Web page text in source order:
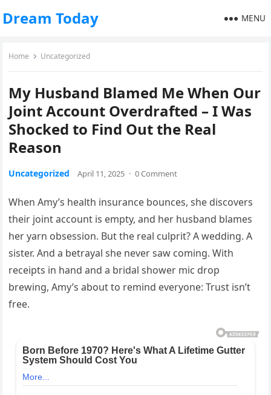
Dream Today MENU
Home Uncategorized
My Husband Blamed Me When Our
Joint Account Overdrafted – I Was
Shocked to Find Out the Real
Reason
Uncategorized April 11, 2025 · 0 Comment
When Amy’s health insurance bounces, she discovers
their joint account is empty, and her husband blames
her yarn obsession. But the real culprit? A wedding. A
sister. And a betrayal she never saw coming. With
receipts in hand and a bridal shower mic drop
brewing, Amy’s about to remind everyone: Trust isn’t
free.